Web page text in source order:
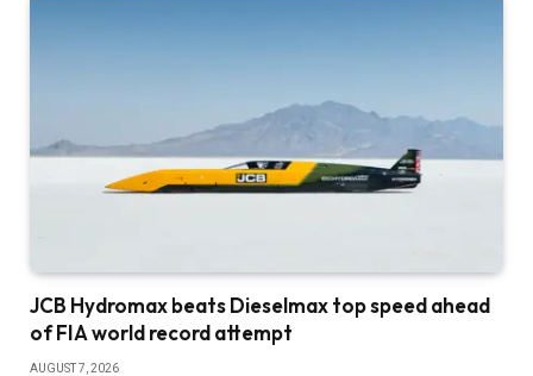
JCB Hydromax beats Dieselmax top speed ahead
of FIA world record attempt
AUGUST 7, 2026